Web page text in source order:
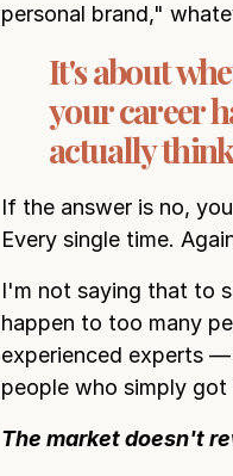
personal brand,"
It's about
your career
actually
If the answer is no,
Every single time.
I'm not saying that to
happen to too many
experienced experts
people who simply
The market doesn't